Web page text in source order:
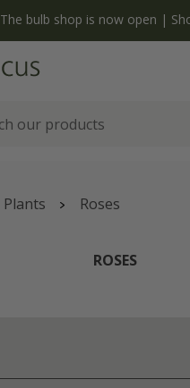
The bulb shop is now open |
Plants Roses
ROSES